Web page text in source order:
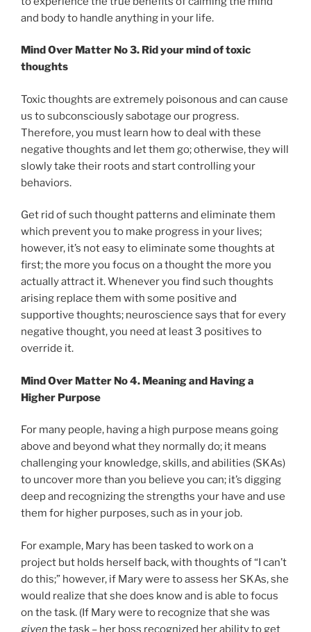
and body to handle anything in your life.
Mind Over Matter No 3. Rid your mind of toxic
thoughts
Toxic thoughts are extremely poisonous and can cause
us to subconsciously sabotage our progress.
Therefore, you must learn how to deal with these
negative thoughts and let them go; otherwise, they will
slowly take their roots and start controlling your
behaviors.
Get rid of such thought patterns and eliminate them
which prevent you to make progress in your lives;
however, it’s not easy to eliminate some thoughts at
first; the more you focus on a thought the more you
actually attract it. Whenever you find such thoughts
arising replace them with some positive and
supportive thoughts; neuroscience says that for every
negative thought, you need at least 3 positives to
override it.
Mind Over Matter No 4. Meaning and Having a
Higher Purpose
For many people, having a high purpose means going
above and beyond what they normally do; it means
challenging your knowledge, skills, and abilities (SKAs)
to uncover more than you believe you can; it’s digging
deep and recognizing the strengths your have and use
them for higher purposes, such as in your job.
For example, Mary has been tasked to work on a
project but holds herself back, with thoughts of “I can’t
do this;” however, if Mary were to assess her SKAs, she
would realize that she does know and is able to focus
on the task. (If Mary were to recognize that she was
given the task – her boss recognized her ability to get